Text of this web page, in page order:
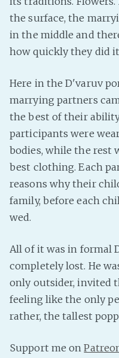
the surface, the
in the middle and
how quickly they did
Here in the D'varuv
marrying partners
the best of their
participants were
bodies, while the rest
best clothing. Each
reasons why their
family, before each
wed.
All of it was in formal
completely lost. He
only outsider, invited
feeling like the only
rather, the tallest
Support me on